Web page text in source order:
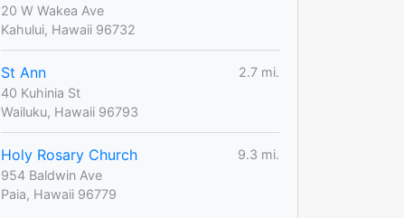
20 W Wakea Ave
Kahului, Hawaii 96732
St Ann
2.7 mi.
40 Kuhinia St
Wailuku, Hawaii 96793
Holy Rosary Church
9.3 mi.
954 Baldwin Ave
Paia, Hawaii 96779